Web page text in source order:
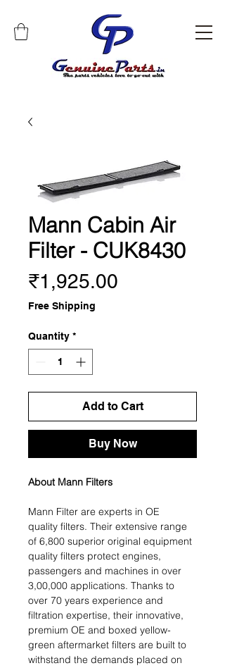
Mann Cabin Air
Filter - CUK8430
₹1,925.00
Free Shipping
Quantity *
Add to Cart
Buy Now
About Mann Filters
Mann Filter are experts in OE
quality filters. Their extensive range
of 6,800 superior original equipment
quality filters protect engines,
passengers and machines in over
3,00,000 applications. Thanks to
over 70 years experience and
filtration expertise, their innovative,
premium OE and boxed yellow-
green aftermarket filters are built to
withstand the demands placed on